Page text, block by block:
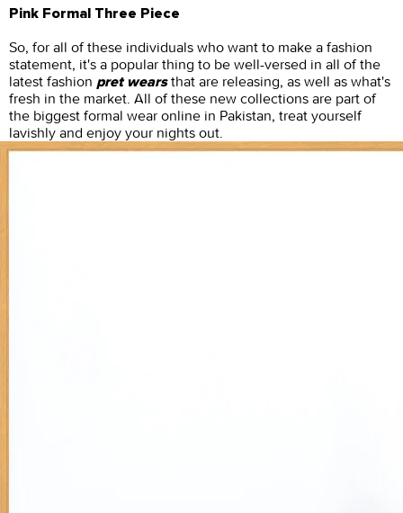
Pink Formal Three Piece
So, for all of these individuals who want to make a fashion
statement, it's a popular thing to be well-versed in all of the
latest fashion pret wearsthat are releasing, as well as what's
fresh in the market. All of these new collections are part of
the biggest formal wear online in Pakistan, treat yourself
lavishly and enjoy your nights out.